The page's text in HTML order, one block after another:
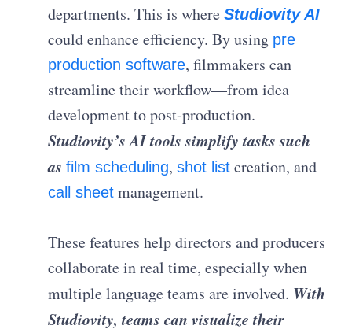
departments. This is whereStudiovity AI
could enhance efficiency. By using pre
production software, filmmakers can
streamline their workflow—from idea
development to post-production.
Studiovity’s AI tools simplify tasks such
as film scheduling,shot list creation, and
call sheet management.
These features help directors and producers
collaborate in real time, especially when
multiple language teams are involved. With
Studiovity, teams can visualize their